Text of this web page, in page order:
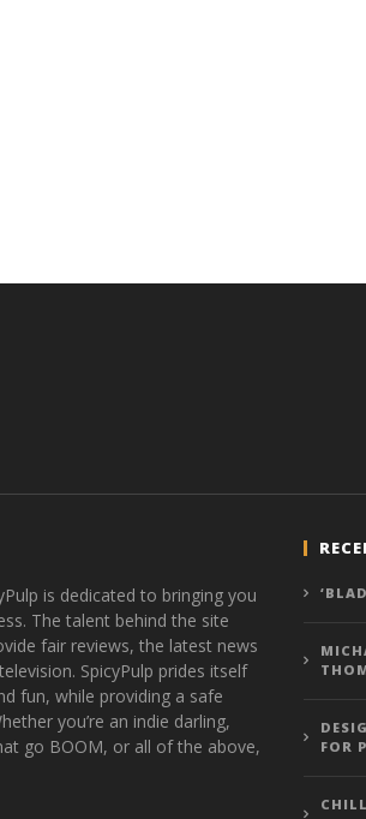
is dedicated to bringing you
The talent behind the site
fair reviews, the latest news
SpicyPulp prides itself
fun, while providing a safe
you’re an indie darling,
go BOOM, or all of the above,
FOR